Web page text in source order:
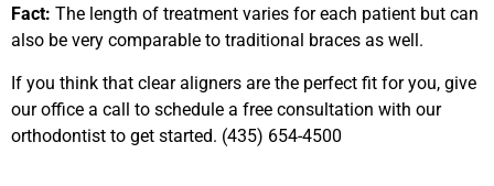
Fact: The length of treatment varies for each patient but can
also be very comparable to traditional braces as well.
If you think that clear aligners are the perfect fit for you, give
our office a call to schedule a free consultation with our
orthodontist to get started. (435) 654-4500